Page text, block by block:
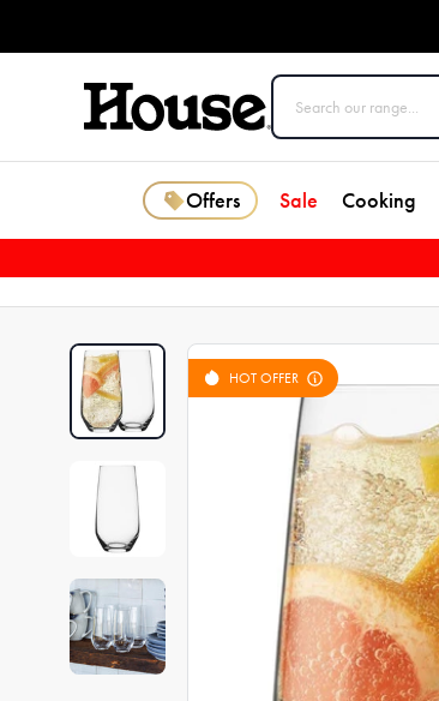
Offers Sale Cooking
HOT OFFER